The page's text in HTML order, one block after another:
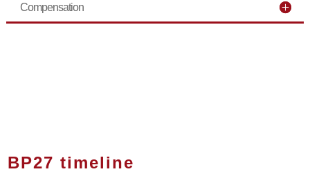
Compensation
BP27 timeline